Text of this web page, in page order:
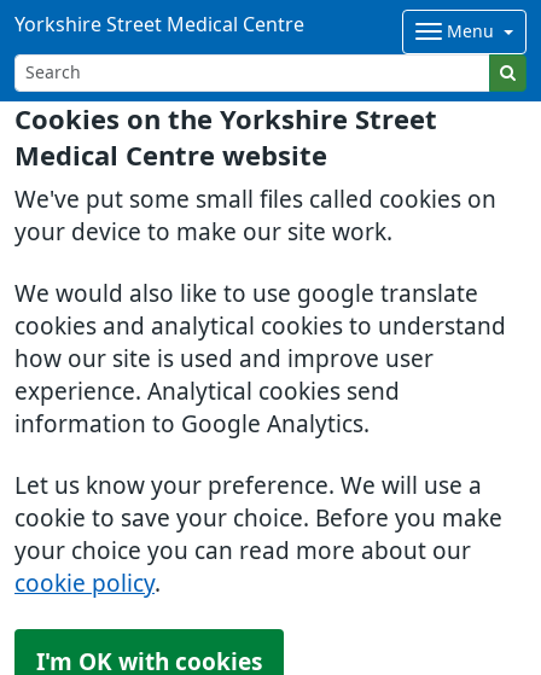
Cookies on the Yorkshire Street
Medical Centre website
We've put some small files called cookies on
your device to make our site work.
We would also like to use google translate
cookies and analytical cookies to understand
how our site is used and improve user
experience. Analytical cookies send
information to Google Analytics.
Let us know your preference. We will use a
cookie to save your choice. Before you make
your choice you can read more about our
cookie policy.
I'm OK with cookies
Yorkshire Street Medical Centre Menu